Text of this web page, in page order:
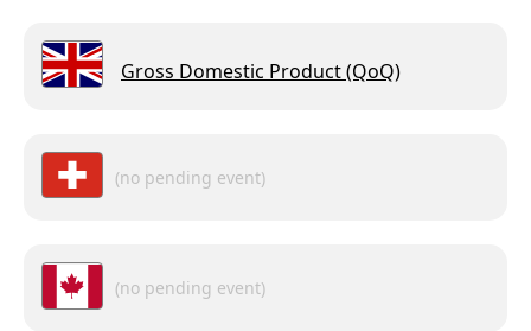
Gross Domestic Product (QoQ)
(no pending event)
(no pending event)